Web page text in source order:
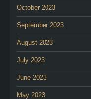
October 2023
September 2023
August 2023
July 2023
June 2023
May 2023